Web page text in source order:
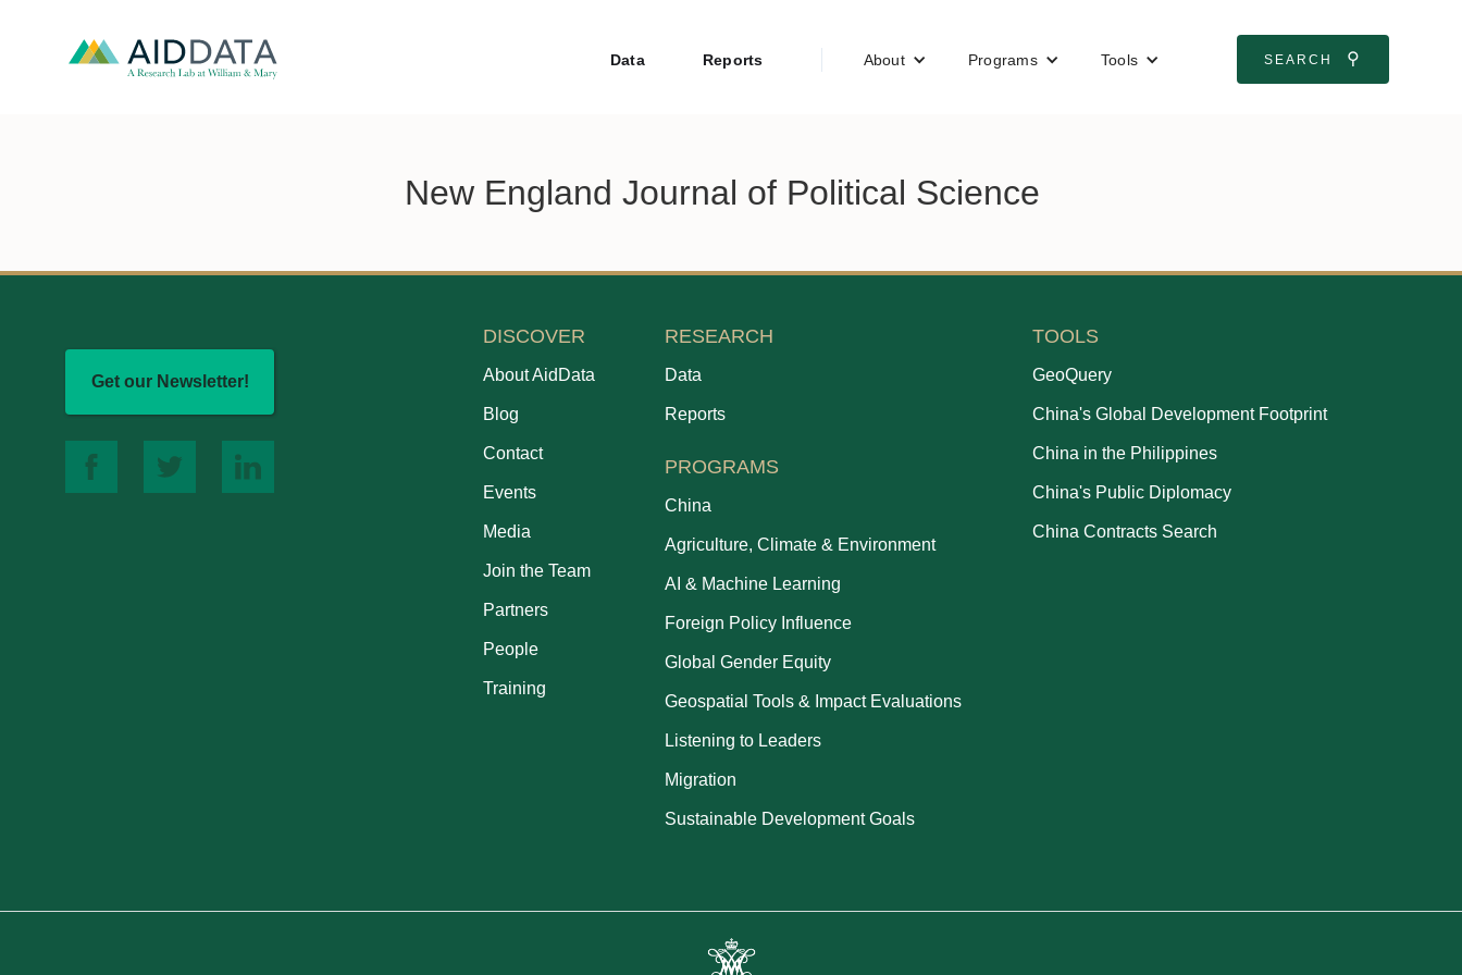
Data Reports About Programs Tools SEARCH ⚲
New England Journal of Political Science
Get our Newsletter!
DISCOVER
About AidData
Blog
Contact
Events
Media
Join the Team
Partners
People
Training
RESEARCH
Data
Reports
PROGRAMS
China
Agriculture, Climate & Environment
AI & Machine Learning
Foreign Policy Influence
Global Gender Equity
Geospatial Tools & Impact Evaluations
Listening to Leaders
Migration
Sustainable Development Goals
TOOLS
GeoQuery
China's Global Development Footprint
China in the Philippines
China's Public Diplomacy
China Contracts Search